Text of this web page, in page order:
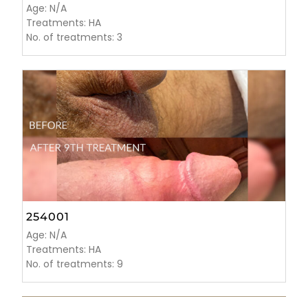
Age: N/A
Treatments: HA
No. of treatments: 3
254001
Age: N/A
Treatments: HA
No. of treatments: 9